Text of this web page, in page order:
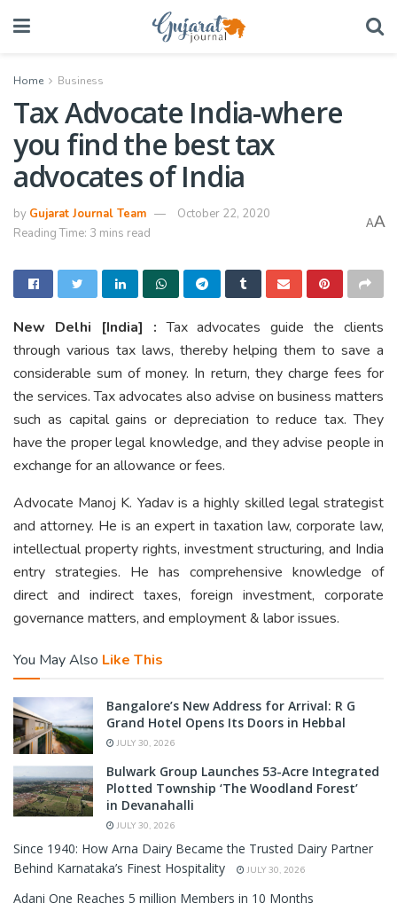
Home Business
Tax Advocate India-where
you find the best tax
advocates of India
by Gujarat Journal Team
October 22, 2020
Reading Time: 3 mins read
AA
New Delhi [India] : Tax advocates guide the clients
through various tax laws, thereby helping them to save a
considerable sum of money. In return, they charge fees for
the services. Tax advocates also advise on business matters
such as capital gains or depreciation to reduce tax. They
have the proper legal knowledge, and they advise people in
exchange for an allowance or fees.
Advocate Manoj K. Yadav is a highly skilled legal strategist
and attorney. He is an expert in taxation law, corporate law,
intellectual property rights, investment structuring, and India
entry strategies. He has comprehensive knowledge of
direct and indirect taxes, foreign investment, corporate
governance matters, and employment & labor issues.
You May Also Like This
Bangalore’s New Address for Arrival: R G
Grand Hotel Opens Its Doors in Hebbal
JULY 30, 2026
Bulwark Group Launches 53-Acre Integrated
Plotted Township ‘The Woodland Forest’
in Devanahalli
JULY 30, 2026
Since 1940: How Arna Dairy Became the Trusted Dairy Partner
Behind Karnataka’s Finest Hospitality
JULY 30, 2026
Adani One Reaches 5 million Members in 10 Months